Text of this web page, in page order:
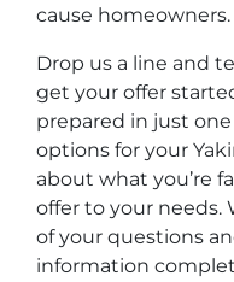
cause homeowners.
Drop us a line and
get your offer
prepared in just
options for your
about what you’re
offer to your needs.
of your questions
information